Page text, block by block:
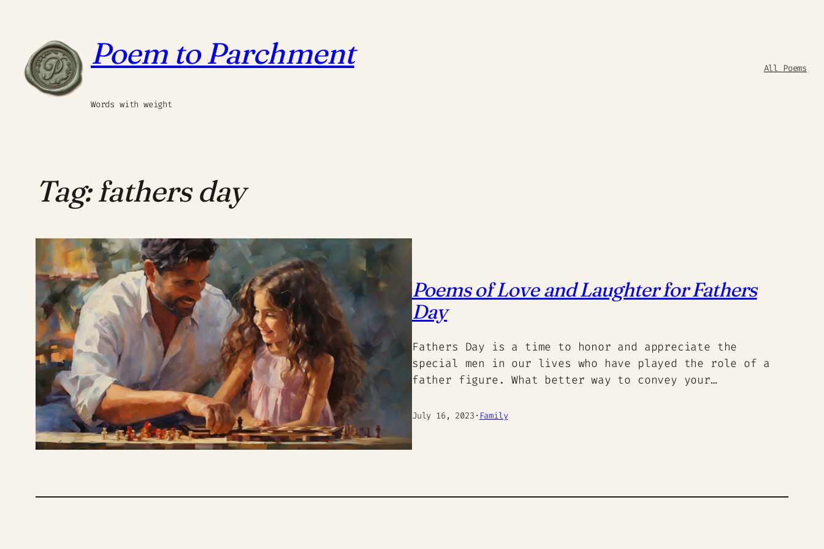
content
Poem to Parchment
Words with weight
All Poems
Tag:fathers day
Poems of Love and Laughter for Fathers
Day
Fathers Day is a time to honor and appreciate the
special men in our lives who have played the role of a
father figure. What better way to convey your…
July 16, 2023 · Family